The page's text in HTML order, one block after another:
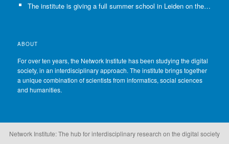
The institute is giving a full summer school in Leiden on the use of GenAI in Academia
ABOUT
For over ten years, the Network Institute has been studying the digital
society, in an interdisciplinary approach. The institute brings together
a unique combination of scientists from informatics, social sciences
and humanities.
Network Institute: The hub for interdisciplinary research on the digital society